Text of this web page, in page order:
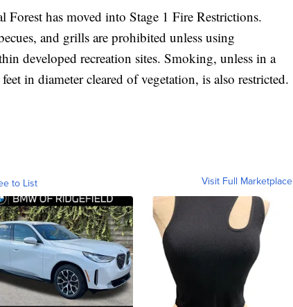
Forest has moved into Stage 1 Fire Restrictions.
and grills are prohibited unless using
developed recreation sites. Smoking, unless in a
in diameter cleared of vegetation, is also restricted.
to List Visit Full Marketplace